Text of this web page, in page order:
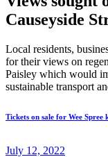
Causeyside
Local residents,
for their views on
Paisley which would
sustainable transport
Tickets on sale for Wee Spree
July 12, 2022